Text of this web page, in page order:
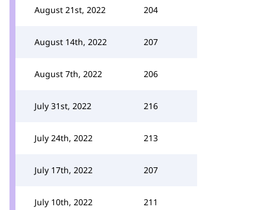
August 21st, 2022 204
August 14th, 2022 207
August 7th, 2022 206
July 31st, 2022 216
July 24th, 2022 213
July 17th, 2022 207
July 10th, 2022 211